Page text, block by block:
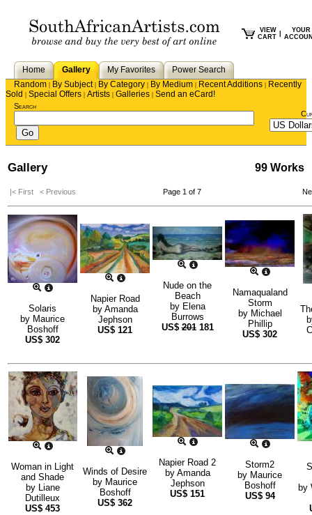
VIEW
CART
YOUR
Home Gallery My Favorites
Power Search
Random | By Subject| By Category | By Medium | Recent Additions | Recently
Sold | Special Offers | Artists | Galleries | Send an eCard!
Search
Gallery 99 Works
|< First < Previous Page 1 of 7
Solaris
by Maurice
Boshoff
US$ 302
Napier Road
by Amanda
Jephson
US$ 121
Nude on the
Beach
by Elena
Burrows
US$201 181
Namaqualand
Storm
by Michael
Phillip
US$ 302
Woman in Light
and Shade
by Liane
Dutilleux
US$ 453
Winds of Desire
by Maurice
Boshoff
US$ 362
Napier Road 2
by Amanda
Jephson
US$ 151
Storm2
by Maurice
Boshoff
US$ 94
by